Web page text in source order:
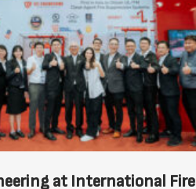
at International Fire